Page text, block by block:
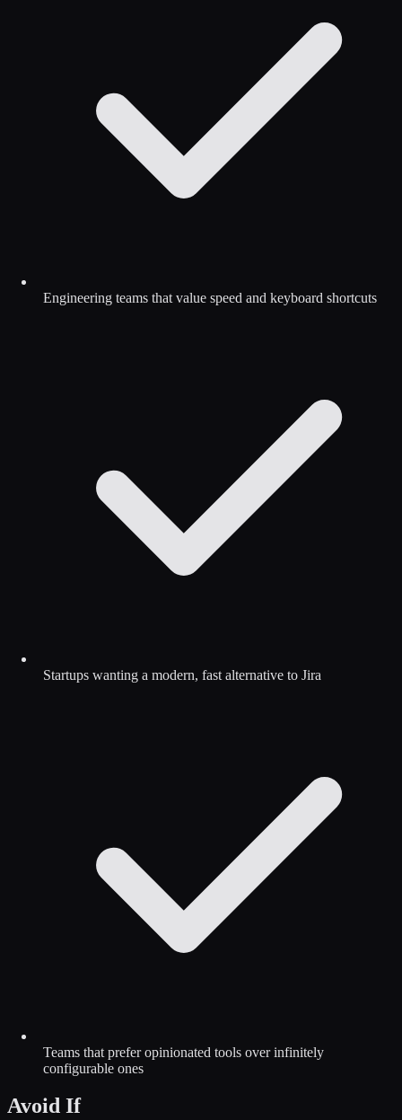
Engineering teams that value speed and keyboard shortcuts
Startups wanting a modern, fast alternative to Jira
Teams that prefer opinionated tools over infinitely
configurable ones
Avoid If